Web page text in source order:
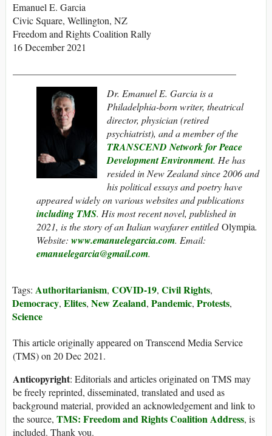
Emanuel E. Garcia
Civic Square, Wellington, NZ
Freedom and Rights Coalition Rally
16 December 2021
Dr. Emanuel E. Garcia is a
Philadelphia-born writer, theatrical
director, physician (retired
psychiatrist), and a member of the
TRANSCEND Network for Peace
Development Environment. He has
resided in New Zealand since 2006 and
his political essays and poetry have
appeared widely on various websites and publications
including TMS. His most recent novel, published in
2021, is the story of an Italian wayfarer entitledOlympia.
Website: www.emanuelegarcia.com. Email:
emanuelegarcia@gmail.com.
Tags: Authoritarianism, COVID-19, Civil Rights,
Democracy, Elites, New Zealand, Pandemic, Protests,
Science
This article originally appeared on Transcend Media Service
(TMS) on 20 Dec 2021.
Anticopyright: Editorials and articles originated on TMS may
be freely reprinted, disseminated, translated and used as
background material, provided an acknowledgement and link to
the source, TMS: Freedom and Rights Coalition Address, is
included. Thank you.